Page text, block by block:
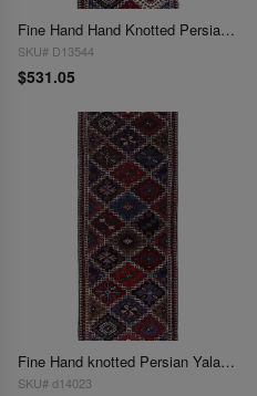
Fine Hand Hand Knotted Persian Yalameh runner 1'9"X 4'6"
SKU# D13544
$531.05
Fine Hand knotted Persian Yalameh runner 1'9"X4'10"
SKU# d14023